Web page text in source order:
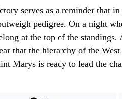
serves as a reminder that
pedigree. On a night
at the top of the standings.
that the hierarchy of the
Marys is ready to lead the